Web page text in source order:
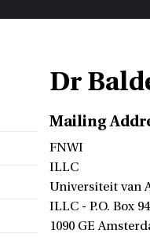
Dr
Mailing
FNWI
ILLC
Universiteit van
ILLC - P.O. Box
1090 GE